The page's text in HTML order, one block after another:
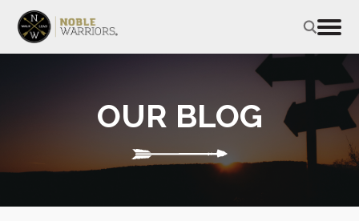
OUR BLOG